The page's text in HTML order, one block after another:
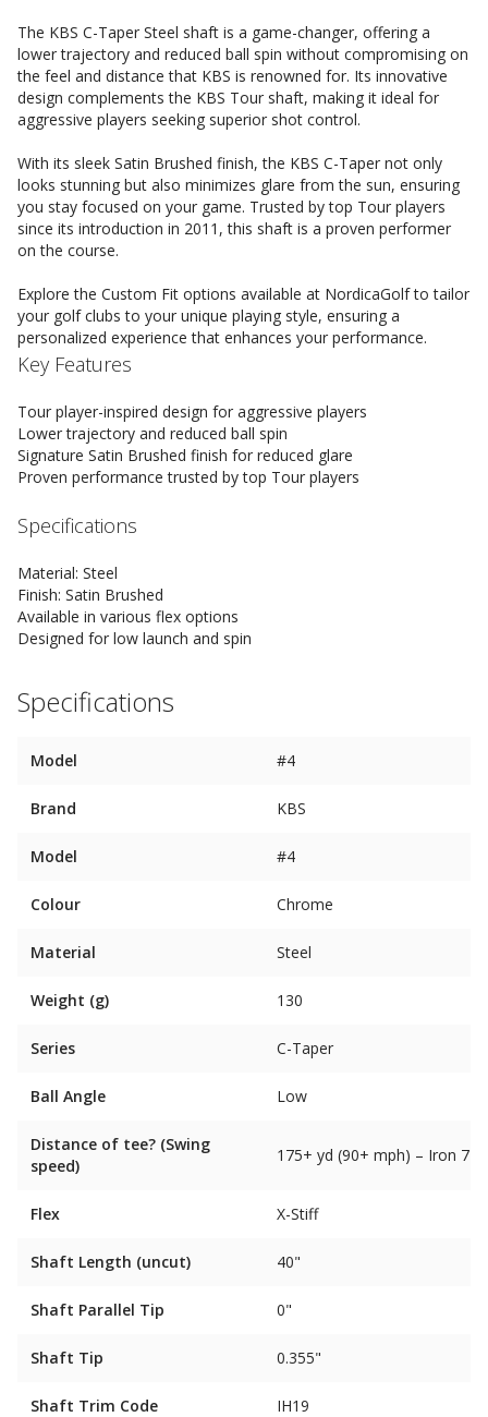
The KBS C-Taper Steel shaft is a game-changer, offering a
lower trajectory and reduced ball spin without compromising on
the feel and distance that KBS is renowned for. Its innovative
design complements the KBS Tour shaft, making it ideal for
aggressive players seeking superior shot control.
With its sleek Satin Brushed finish, the KBS C-Taper not only
looks stunning but also minimizes glare from the sun, ensuring
you stay focused on your game. Trusted by top Tour players
since its introduction in 2011, this shaft is a proven performer
on the course.
Explore the Custom Fit options available at NordicaGolf to tailor
your golf clubs to your unique playing style, ensuring a
personalized experience that enhances your performance.
Key Features
Tour player-inspired design for aggressive players
Lower trajectory and reduced ball spin
Signature Satin Brushed finish for reduced glare
Proven performance trusted by top Tour players
Specifications
Material: Steel
Finish: Satin Brushed
Available in various flex options
Designed for low launch and spin
Specifications
Model #4
Brand KBS
Model #4
Colour Chrome
Material Steel
Weight (g) 130
Series C-Taper
Ball Angle Low
Distance of tee? (Swing
speed)
175+ yd (90+ mph) – Iron 7
Flex X-Stiff
Shaft Length (uncut) 40"
Shaft Parallel Tip 0"
Shaft Tip 0.355"
Shaft Trim Code IH19